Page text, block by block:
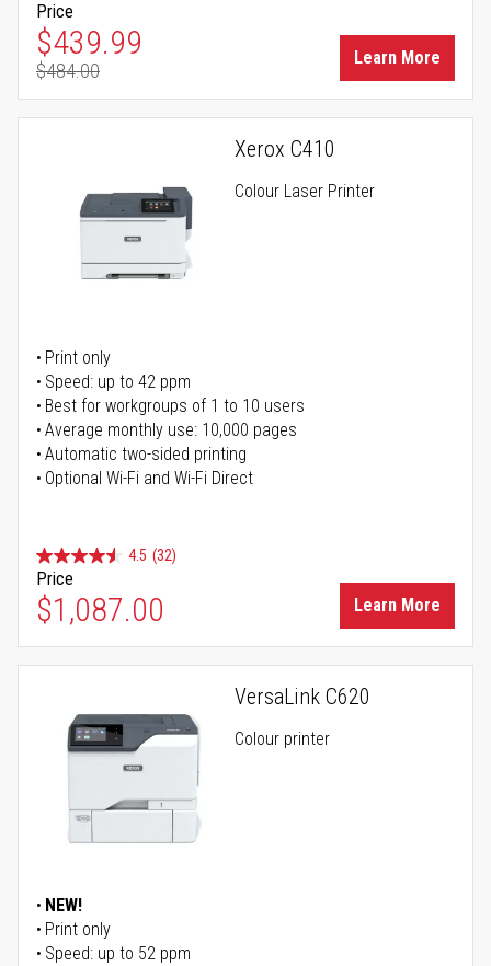
Price
Special Price
$439.99
Regular Price
$484.00
Learn More
Xerox C410
Colour Laser Printer
Print only
Speed: up to 42 ppm
Best for workgroups of 1 to 10 users
Average monthly use: 10,000 pages
Automatic two-sided printing
Optional Wi-Fi and Wi-Fi Direct
4.5 (32)
Price
$1,087.00 Learn More
VersaLink C620
Colour printer
NEW!
Print only
Speed: up to 52 ppm